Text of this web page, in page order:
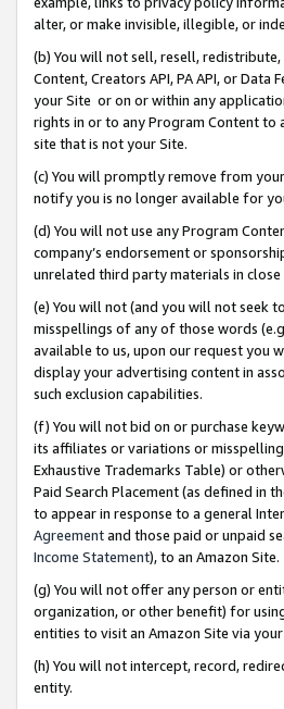
alter, or make invisible, illegible, or
(b) You will not sell, resell,
Content, Creators API, PA API, or
your Site or on or within any
rights in or to any Program Content to
site that is not your Site.
(c) You will promptly remove from
notify you is no longer available for
(d) You will not use any Program
company’s endorsement or
unrelated third party materials in
(e) You will not (and you will not seek
misspellings of any of those words
available to us, upon our request you
display your advertising content in
such exclusion capabilities.
(f) You will not bid on or purchase
its affiliates or variations or
Exhaustive Trademarks Table) or
Paid Search Placement (as defined in
to appear in response to a general
Agreementand those paid or unpaid
Income Statement), to an Amazon Site.
(g) You will not offer any person or
organization, or other benefit) for
entities to visit an Amazon Site via your
(h) You will not intercept, record,
entity.